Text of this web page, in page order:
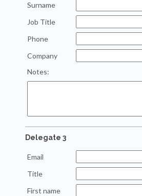
Surname
Job Title
Phone
Company
Notes:
Delegate 3
Email
Title
First name